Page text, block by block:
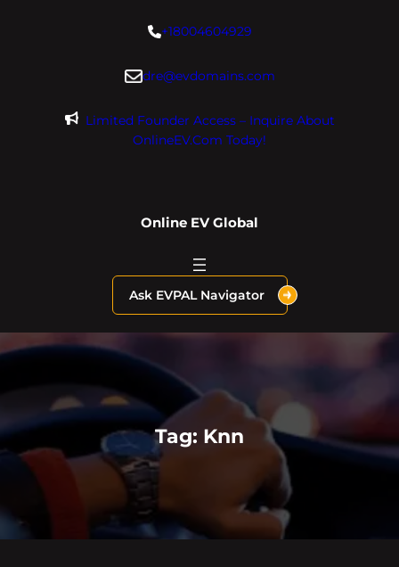
+18004604929
dre@evdomains.com
Limited Founder Access – Inquire About
OnlineEV.com Today!
Online EV Global
Ask EVPAL Navigator
Tag: Knn